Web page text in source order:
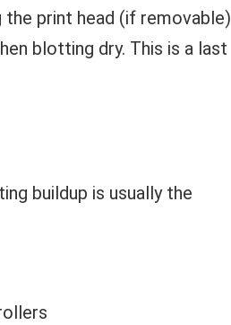
print head (if removable)
blotting dry. This is a last
buildup is usually the